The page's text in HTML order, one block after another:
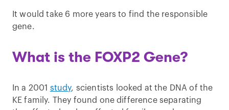
It would take 6 more years to find the responsible
gene.
What is the FOXP2 Gene?
In a 2001 study, scientists looked at the DNA of the
KE family. They found one difference separating